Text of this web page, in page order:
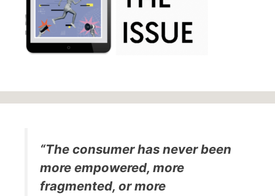
“The consumer has never been
more empowered, more
fragmented, or more